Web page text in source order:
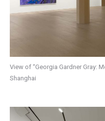
View of “Georgia Gardner Gray:
Shanghai